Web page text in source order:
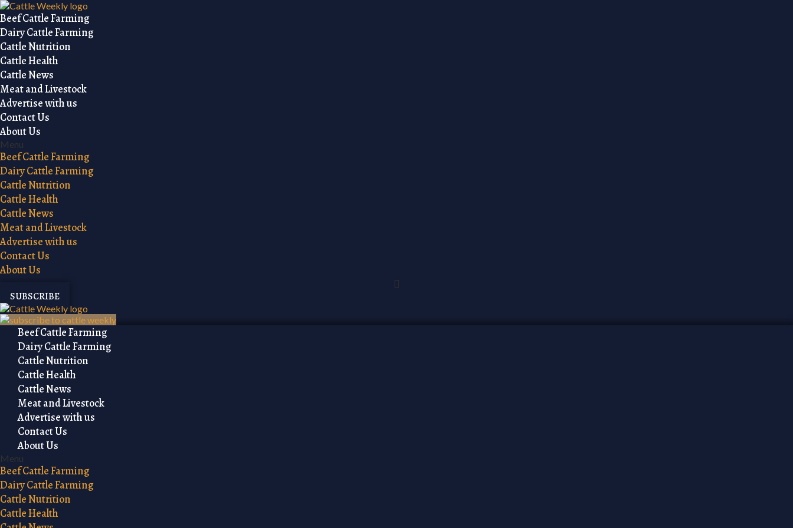
Beef Cattle Farming
Dairy Cattle Farming
Cattle Nutrition
Cattle Health
Cattle News
Meat and Livestock
Advertise with us
Contact Us
About Us
Menu
Beef Cattle Farming
Dairy Cattle Farming
Cattle Nutrition
Cattle Health
Cattle News
Meat and Livestock
Advertise with us
Contact Us
About Us
SUBSCRIBE
Beef Cattle Farming
Dairy Cattle Farming
Cattle Nutrition
Cattle Health
Cattle News
Meat and Livestock
Advertise with us
Contact Us
About Us
Menu
Beef Cattle Farming
Dairy Cattle Farming
Cattle Nutrition
Cattle Health